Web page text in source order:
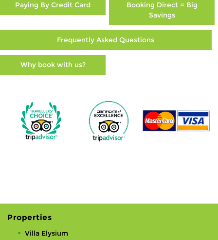
Paying By Credit Card
Booking Direct = Big
Savings
Frequently Asked Questions
Why book with us?
Properties
Villa Elysium